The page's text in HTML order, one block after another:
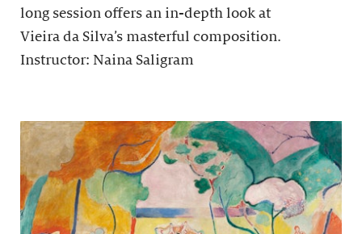
long session offers an in-depth look at
Vieira da Silva’s masterful composition.
Instructor: Naina Saligram